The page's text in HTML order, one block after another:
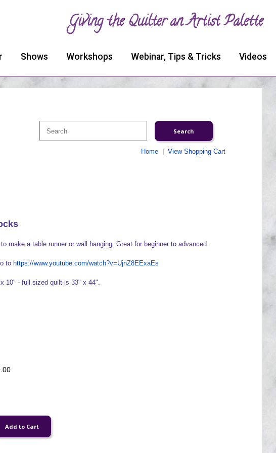
Giving the Quilter an Artist Palette
Shows Workshops Webinar, Tips & Tricks Videos
Home| View Shopping Cart
make a table runner or wall hanging. Great for beginner to advanced.
to https://www.youtube.com/watch?v=UjnZ8EExaEs
10" - full sized quilt is 33" x 44".